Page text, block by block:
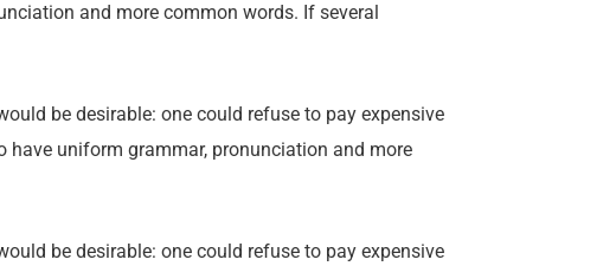
and more common words. If several
be desirable: one could refuse to pay expensive
have uniform grammar, pronunciation and more
be desirable: one could refuse to pay expensive